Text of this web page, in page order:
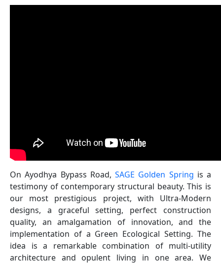
On Ayodhya Bypass Road, SAGE Golden Spring is a
testimony of contemporary structural beauty. This is
our most prestigious project, with Ultra-Modern
designs, a graceful setting, perfect construction
quality, an amalgamation of innovation, and the
implementation of a Green Ecological Setting. The
idea is a remarkable combination of multi-utility
architecture and opulent living in one area. We